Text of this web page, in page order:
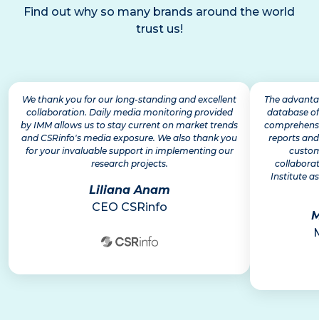
Find out why so many brands around the world
trust us!
We thank you for our long-standing and excellent
collaboration. Daily media monitoring provided
by IMM allows us to stay current on market trends
and CSRinfo's media exposure. We also thank you
for your invaluable support in implementing our
research projects.
Liliana Anam
CEO CSRinfo
The
database
reports
Institute